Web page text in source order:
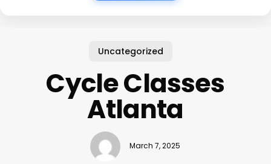
Uncategorized
Cycle Classes
Atlanta
March 7, 2025